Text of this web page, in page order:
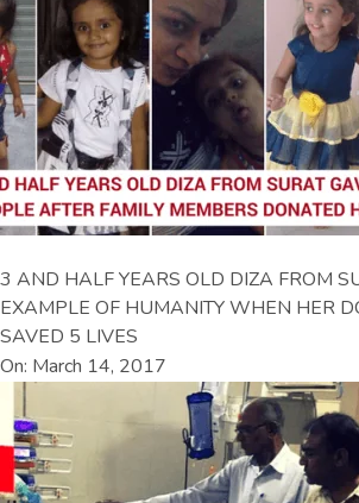
3 AND HALF YEARS OLD DIZA FROM
EXAMPLE OF HUMANITY WHEN HER
SAVED 5 LIVES
On: March 14, 2017